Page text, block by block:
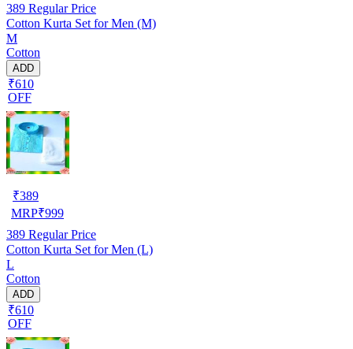
389 Regular Price
Cotton Kurta Set for Men (M)
M
Cotton
ADD
₹610
OFF
₹389
MRP₹999
389 Regular Price
Cotton Kurta Set for Men (L)
L
Cotton
ADD
₹610
OFF